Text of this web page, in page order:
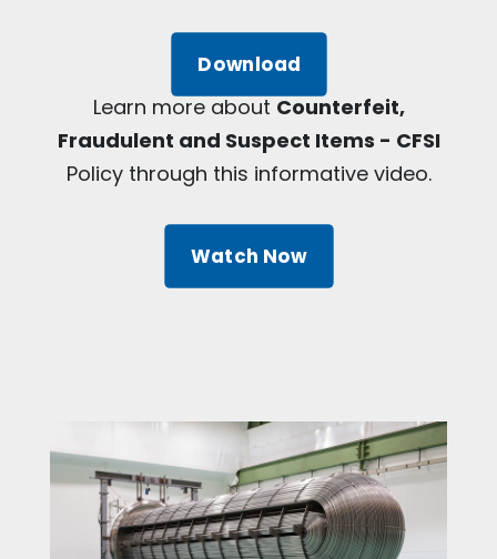
Download
Learn more about Counterfeit,
Fraudulent and Suspect Items - CFSI
Policy through this informative video.
Watch Now